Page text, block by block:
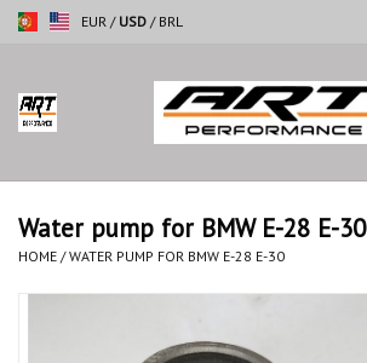
EUR / USD / BRL
Home
Motorcycles
Cars
Water pump for BMW E-28 E-30
HOME /WATER PUMP FOR BMW E-28 E-30